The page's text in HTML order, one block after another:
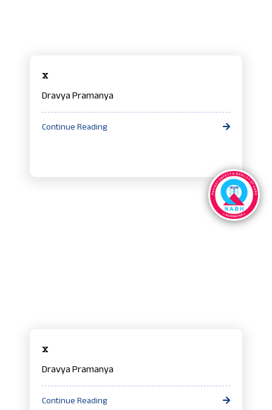
x
Dravya Pramanya
Continue Reading
x
Dravya Pramanya
Continue Reading